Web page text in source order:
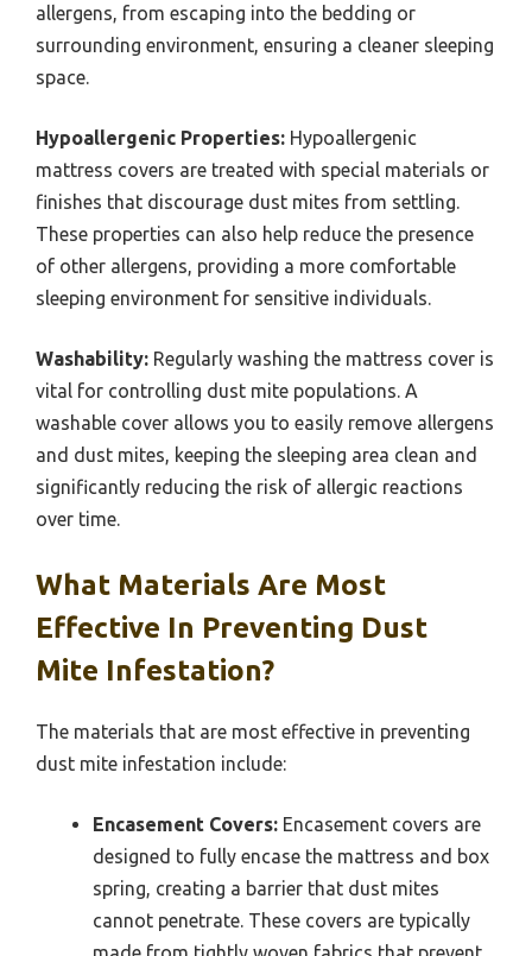
allergens, from escaping into the bedding or
surrounding environment, ensuring a cleaner sleeping
space.
Hypoallergenic Properties: Hypoallergenic
mattress covers are treated with special materials or
finishes that discourage dust mites from settling.
These properties can also help reduce the presence
of other allergens, providing a more comfortable
sleeping environment for sensitive individuals.
Washability: Regularly washing the mattress cover is
vital for controlling dust mite populations. A
washable cover allows you to easily remove allergens
and dust mites, keeping the sleeping area clean and
significantly reducing the risk of allergic reactions
over time.
What Materials Are Most
Effective In Preventing Dust
Mite Infestation?
The materials that are most effective in preventing
dust mite infestation include:
Encasement Covers: Encasement covers are
designed to fully encase the mattress and box
spring, creating a barrier that dust mites
cannot penetrate. These covers are typically